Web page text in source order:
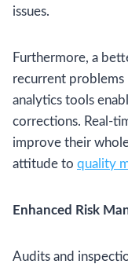
issues.
Furthermore, a
recurrent
analytics tools
corrections. Real-
improve their
attitude to quality
Enhanced Risk
Audits and